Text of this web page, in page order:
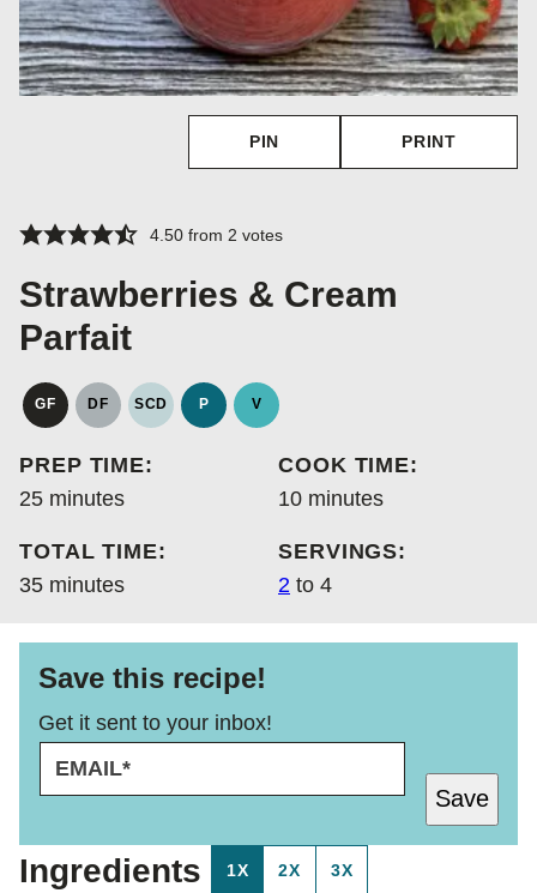
PIN PRINT
4.50from 2 votes
Strawberries & Cream
Parfait
GF
GLUTEN
DF
DAIRY
SCD
SPECIFIC
DIET
P
PALEO
V
VEGAN
PREP TIME:
25minutes
minutes
COOK TIME:
10minutes
minutes
TOTAL TIME:
35minutes
minutes
SERVINGS:
2 to 4
Save this recipe!
Get it sent to your inbox!
M
A
L
*
R
L
Save
Ingredients 1X 2X 3X